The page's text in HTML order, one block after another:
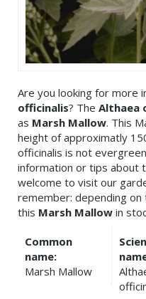
Are you looking for more
officinalis? The Althaea
as Marsh Mallow. This
height of approximatly
officinalis is not
information or tips about
welcome to visit our
remember: depending
this Marsh Mallow in
Common
name:
Marsh Mallow